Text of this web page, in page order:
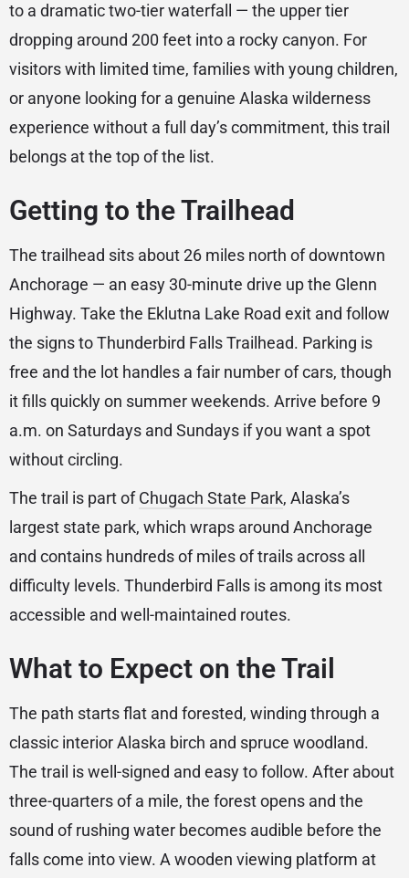
to a dramatic two-tier waterfall — the upper tier
dropping around 200 feet into a rocky canyon. For
visitors with limited time, families with young children,
or anyone looking for a genuine Alaska wilderness
experience without a full day’s commitment, this trail
belongs at the top of the list.
Getting to the Trailhead
The trailhead sits about 26 miles north of downtown
Anchorage — an easy 30-minute drive up the Glenn
Highway. Take the Eklutna Lake Road exit and follow
the signs to Thunderbird Falls Trailhead. Parking is
free and the lot handles a fair number of cars, though
it fills quickly on summer weekends. Arrive before 9
a.m. on Saturdays and Sundays if you want a spot
without circling.
The trail is part ofChugach State Park, Alaska’s
largest state park, which wraps around Anchorage
and contains hundreds of miles of trails across all
difficulty levels. Thunderbird Falls is among its most
accessible and well-maintained routes.
What to Expect on the Trail
The path starts flat and forested, winding through a
classic interior Alaska birch and spruce woodland.
The trail is well-signed and easy to follow. After about
three-quarters of a mile, the forest opens and the
sound of rushing water becomes audible before the
falls come into view. A wooden viewing platform at